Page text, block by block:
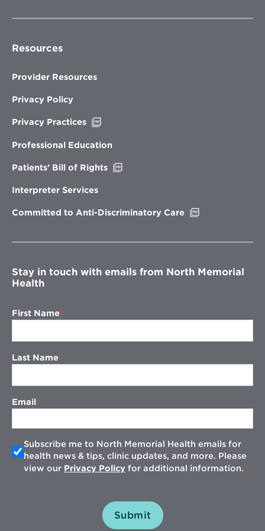
Resources
Provider Resources
Privacy Policy
Privacy Practices
new
Professional Education
Patients’ Bill of Rights
Interpreter Services
Committed to Anti-Discriminatory Care
window
Stay in touch with emails from North Memorial
Health
First Name
Last Name
Email
Subscribe me to North Memorial Health emails for
health news & tips, clinic updates, and more. Please
view our Privacy Policy for additional information.
Submit